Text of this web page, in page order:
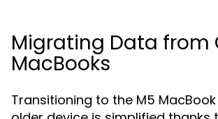
Migrating Data from
MacBooks
Transitioning to the M5